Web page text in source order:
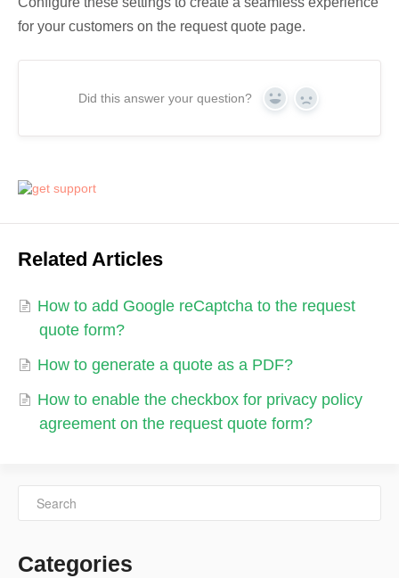
for your customers on the request quote page.
Did this answer your question? Yes No
Related Articles
How to add Google reCaptcha to the request
quote form?
How to generate a quote as a PDF?
How to enable the checkbox for privacy policy
agreement on the request quote form?
Categories